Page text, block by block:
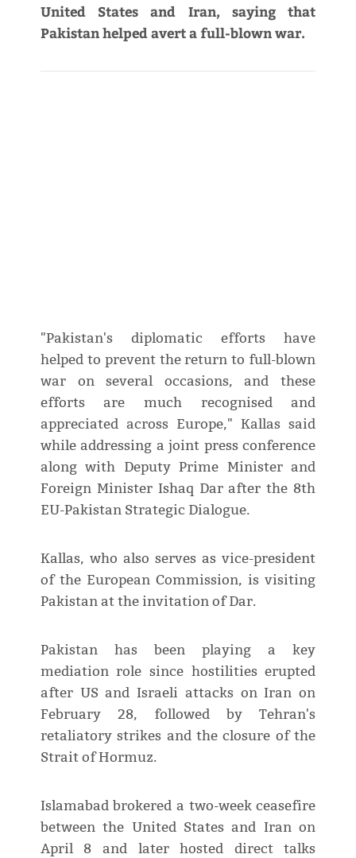
United States and Iran, saying that
Pakistan helped avert a full-blown war.
"Pakistan's diplomatic efforts have
helped to prevent the return to full-blown
war on several occasions, and these
efforts are much recognised and
appreciated across Europe," Kallas said
while addressing a joint press conference
along with Deputy Prime Minister and
Foreign Minister Ishaq Dar after the 8th
EU-Pakistan Strategic Dialogue.
Kallas, who also serves as vice-president
of the European Commission, is visiting
Pakistan at the invitation of Dar.
Pakistan has been playing a key
mediation role since hostilities erupted
after US and Israeli attacks on Iran on
February 28, followed by Tehran's
retaliatory strikes and the closure of the
Strait of Hormuz.
Islamabad brokered a two-week ceasefire
between the United States and Iran on
April 8 and later hosted direct talks